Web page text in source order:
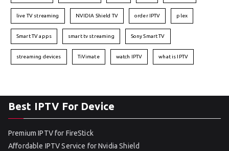
live TV streaming NVIDIA Shield TV order IPTV plex
Smart TV apps smart tv streaming Sony Smart TV
streaming devices TiVimate watch IPTV what is IPTV
Best IPTV For Device
Premium IPTV for FireStick
Affordable IPTV Service for Nvidia Shield